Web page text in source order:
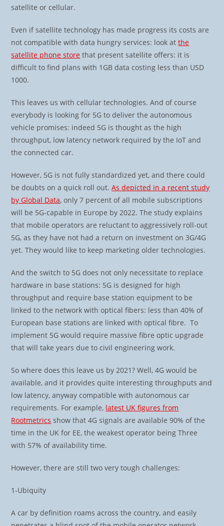
satellite or cellular.
Even if satellite technology has made progress its costs are
not compatible with data hungry services: look atthe
satellite phone store that present satellite offers: it is
difficult to find plans with 1GB data costing less than USD
1000.
This leaves us with cellular technologies. And of course
everybody is looking for 5G to deliver the autonomous
vehicle promises: indeed 5G is thought as the high
throughput, low latency network required by the IoT and
the connected car.
However, 5G is not fully standardized yet, and there could
be doubts on a quick roll out.As depicted in a recent study
by Global Data, only 7 percent of all mobile subscriptions
will be 5G-capable in Europe by 2022. The study explains
that mobile operators are reluctant to aggressively roll-out
5G, as they have not had a return on investment on 3G/4G
yet. They would like to keep marketing older technologies.
And the switch to 5G does not only necessitate to replace
hardware in base stations: 5G is designed for high
throughput and require base station equipment to be
linked to the network with optical fibers: less than 40% of
European base stations are linked with optical fibre. To
implement 5G would require massive fibre optic upgrade
that will take years due to civil engineering work.
So where does this leave us by 2021? Well, 4G would be
available, and it provides quite interesting throughputs and
low latency, anyway compatible with autonomous car
requirements. For example, latest UK figures from
Rootmetrics show that 4G signals are available 90% of the
time in the UK for EE, the weakest operator being Three
with 57% of availability time.
However, there are still two very tough challenges:
1-Ubiquity
A car by definition roams across the country, and easily